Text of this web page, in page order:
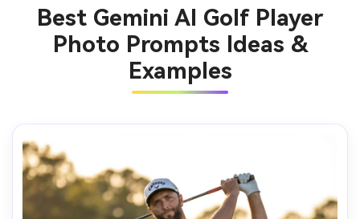
Best Gemini AI Golf Player
Photo Prompts Ideas &
Examples